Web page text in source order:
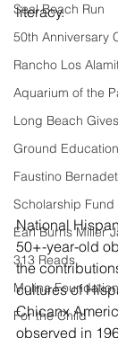
Seal Beach Run
50th Anniversary
Rancho Los
Aquarium of the
Long Beach Gives
Ground Education
Faustino
Scholarship Fund
Earl Burns Miller
313 Reads
Molina Foundation
For the Child
literacy.
National
50+-year-old
the
cultures of
Chicanx
observed in